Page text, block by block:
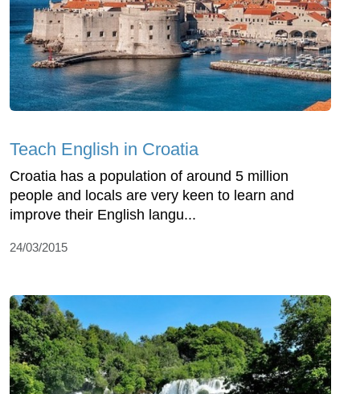
Teach English in Croatia
Croatia has a population of around 5 million
people and locals are very keen to learn and
improve their English langu...
24/03/2015